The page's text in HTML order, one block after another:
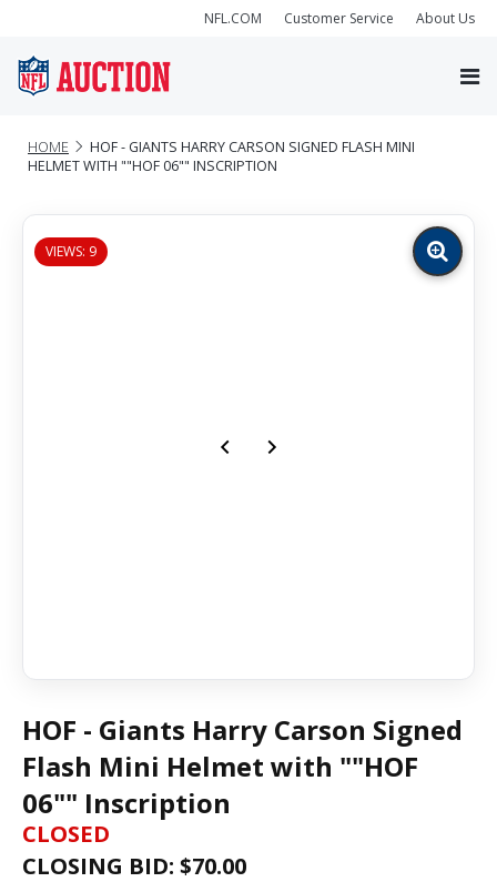
NFL.COM Customer Service About Us
HOME
HOF - GIANTS HARRY CARSON SIGNED FLASH MINI
HELMET WITH ""HOF 06"" INSCRIPTION
VIEWS: 9
Zoom
image
HOF - Giants Harry Carson Signed
Flash Mini Helmet with ""HOF
06"" Inscription
CLOSED
CLOSING BID: $70.00